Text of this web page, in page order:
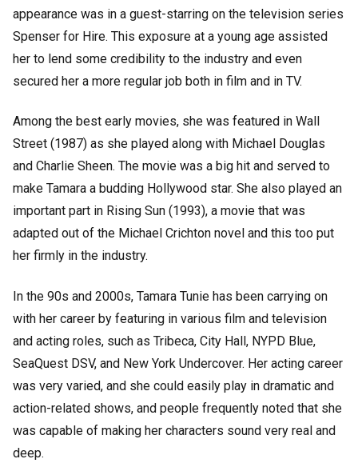
appearance was in a guest-starring on the television series
Spenser for Hire. This exposure at a young age assisted
her to lend some credibility to the industry and even
secured her a more regular job both in film and in TV.
Among the best early movies, she was featured in Wall
Street (1987) as she played along with Michael Douglas
and Charlie Sheen. The movie was a big hit and served to
make Tamara a budding Hollywood star. She also played an
important part in Rising Sun (1993), a movie that was
adapted out of the Michael Crichton novel and this too put
her firmly in the industry.
In the 90s and 2000s, Tamara Tunie has been carrying on
with her career by featuring in various film and television
and acting roles, such as Tribeca, City Hall, NYPD Blue,
SeaQuest DSV, and New York Undercover. Her acting career
was very varied, and she could easily play in dramatic and
action-related shows, and people frequently noted that she
was capable of making her characters sound very real and
deep.